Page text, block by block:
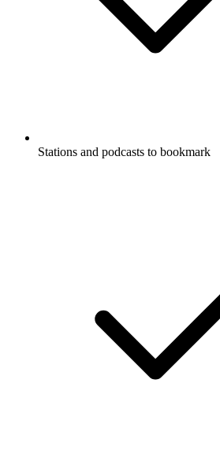
Stations and podcasts to bookmark